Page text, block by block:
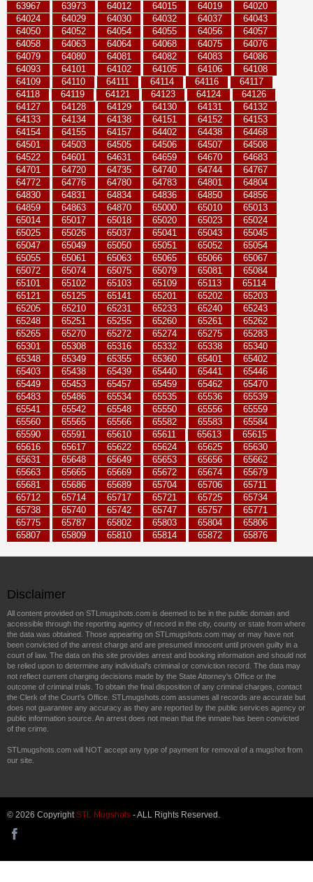
63967
63973 64012 64015 64019
64020
64024
64029 64030 64032 64037
64043
64050
64052 64054 64055 64056
64057
64058
64063 64064 64068 64075
64076
64079
64080 64081 64082 64083
64086
64093
64101 64102 64105 64106
64108
64109
64110 64111 64114 64116
64117
64118
64119 64121 64123 64124
64126
64127
64128 64129 64130 64131
64132
64133
64134 64138 64151 64152
64153
64154
64155 64157 64402 64438
64468
64501
64503 64505 64506 64507
64508
64522
64601 64631 64659 64670
64683
64701
64720 64735 64740 64744
64767
64772
64776 64780 64783 64801
64804
64830
64831 64834 64836 64850
64856
64859
64863 64870 65000 65010
65013
65014
65017 65018 65020 65023
65024
65025
65026 65037 65041 65043
65045
65047
65049 65050 65051 65052
65054
65055
65061 65063 65065 65066
65067
65072
65074 65075 65079 65081
65084
65101
65102 65103 65109 65113
65114
65121
65125 65141 65201 65202
65203
65205
65210 65231 65233 65240
65243
65248
65251 65255 65260 65261
65262
65265
65270 65272 65274 65275
65283
65301
65308 65316 65332 65338
65340
65348
65349 65355 65360 65401
65402
65403
65438 65439 65440 65441
65446
65449
65453 65457 65459 65462
65470
65483
65486 65534 65535 65536
65539
65541
65542 65548 65550 65556
65559
65560
65565 65566 65582 65583
65584
65590
65591 65610 65611 65613
65615
65616
65617 65622 65624 65625
65630
65631
65648 65649 65653 65656
65662
65663
65665 65669 65672 65674
65679
65681
65686 65689 65704 65706
65711
65712
65714 65717 65721 65725
65734
65738
65740 65742 65747 65757
65771
65775
65787 65802 65803 65804
65806
65807
65809 65810 65814 65872 65876
Disclaimer
All content provided on STLmugshots.com is deemed to be in the public domain and
accessible through the reporting agency of record in the city, county or state from where
the data was obtained. Those appearing on STLmugshots.com may or may have not
been convicted of the arrest charge and are presumed innocent until proven guilty in a
court of law. The data on this site provides arrest and booking information and should not
be relied upon to determine any individual's criminal or conviction record. The data may
not reflect current charging decisions made by the State Attorney's Office or the
outcome of criminal trials. To obtain the final disposition of any criminal charges, contact
the Clerk of the Court's Office. STLmugshots.com assumes all records are accurate but
does not guarantee any accuracy as they are reported by the public services agency or
public information source. An arrest does not mean that the inmate has been convicted
of the crime.
STLmugshots.com will NOT accept any type of payment for removal of a mugshot from
our site.
© 2026 CopyrightSTL Mugshots - ALL Rights Reserved.